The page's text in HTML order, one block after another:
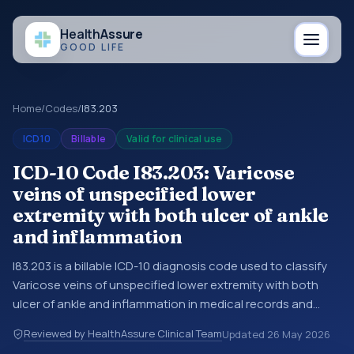
HealthAssure
GOOD LIFE
Home/Codes/I83.203
ICD10 Billable Valid for clinical use
ICD-10 Code I83.203: Varicose
veins of unspecified lower
extremity with both ulcer of ankle
and inflammation
I83.203 is a billable ICD-10 diagnosis code used to classify
Varicose veins of unspecified lower extremity with both
ulcer of ankle and inflammation in medical records and
discharge summaries, insurance claims, encounter
Reviewed by HealthAssure Clinical TeamUpdated 26 May 2026